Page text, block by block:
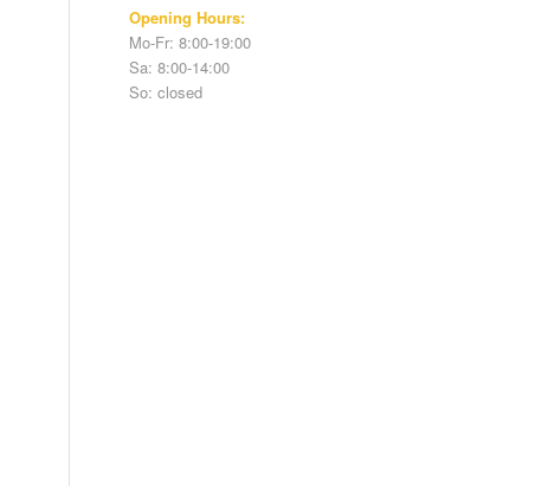
Opening Hours:
Mo-Fr: 8:00-19:00
Sa: 8:00-14:00
So: closed